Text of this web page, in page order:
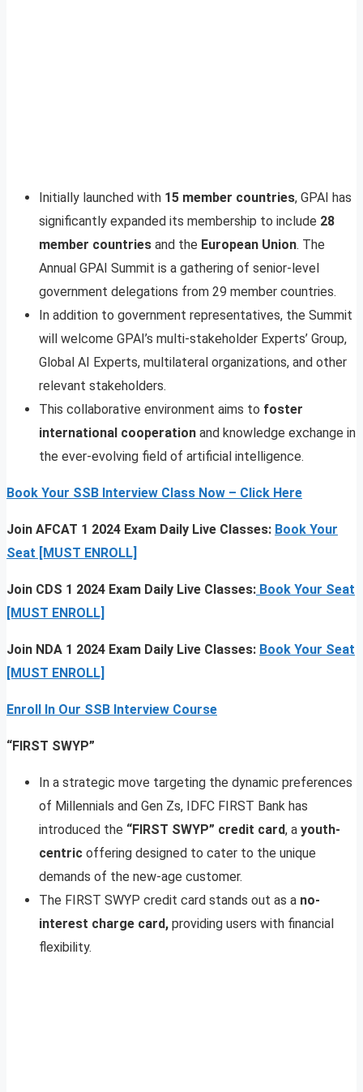
Initially launched with 15 member countries, GPAI has
significantly expanded its membership to include 28
member countries and the European Union. The
Annual GPAI Summit is a gathering of senior-level
government delegations from 29 member countries.
In addition to government representatives, the Summit
will welcome GPAI’s multi-stakeholder Experts’ Group,
Global AI Experts, multilateral organizations, and other
relevant stakeholders.
This collaborative environment aims to foster
international cooperation and knowledge exchange in
the ever-evolving field of artificial intelligence.
Book Your SSB Interview Class Now – Click Here
Join AFCAT 1 2024 Exam Daily Live Classes: Book Your
Seat [MUST ENROLL]
Join CDS 1 2024 Exam Daily Live Classes: Book Your Seat
[MUST ENROLL]
Join NDA 1 2024 Exam Daily Live Classes: Book Your Seat
[MUST ENROLL]
Enroll In Our SSB Interview Course
“FIRST SWYP”
In a strategic move targeting the dynamic preferences
of Millennials and Gen Zs, IDFC FIRST Bank has
introduced the “FIRST SWYP” credit card, a youth-
centric offering designed to cater to the unique
demands of the new-age customer.
The FIRST SWYP credit card stands out as a no-
interest charge card, providing users with financial
flexibility.